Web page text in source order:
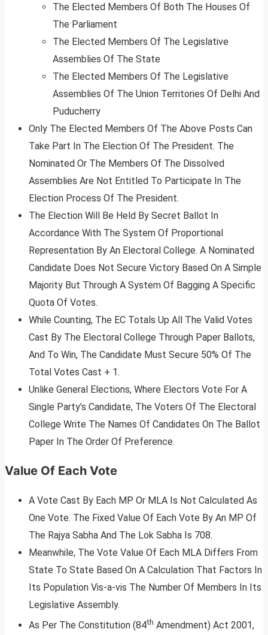
The Elected Members Of Both The Houses Of
The Parliament
The Elected Members Of The Legislative
Assemblies Of The State
The Elected Members Of The Legislative
Assemblies Of The Union Territories Of Delhi And
Puducherry
Only The Elected Members Of The Above Posts Can
Take Part In The Election Of The President. The
Nominated Or The Members Of The Dissolved
Assemblies Are Not Entitled To Participate In The
Election Process Of The President.
The Election Will Be Held By Secret Ballot In
Accordance With The System Of Proportional
Representation By An Electoral College. A Nominated
Candidate Does Not Secure Victory Based On A Simple
Majority But Through A System Of Bagging A Specific
Quota Of Votes.
While Counting, The EC Totals Up All The Valid Votes
Cast By The Electoral College Through Paper Ballots,
And To Win, The Candidate Must Secure 50% Of The
Total Votes Cast + 1.
Unlike General Elections, Where Electors Vote For A
Single Party’s Candidate, The Voters Of The Electoral
College Write The Names Of Candidates On The Ballot
Paper In The Order Of Preference.
Value Of Each Vote
A Vote Cast By Each MP Or MLA Is Not Calculated As
One Vote. The Fixed Value Of Each Vote By An MP Of
The Rajya Sabha And The Lok Sabha Is 708.
Meanwhile, The Vote Value Of Each MLA Differs From
State To State Based On A Calculation That Factors In
Its Population Vis-a-vis The Number Of Members In Its
Legislative Assembly.
As Per The Constitution (84th Amendment) Act 2001,